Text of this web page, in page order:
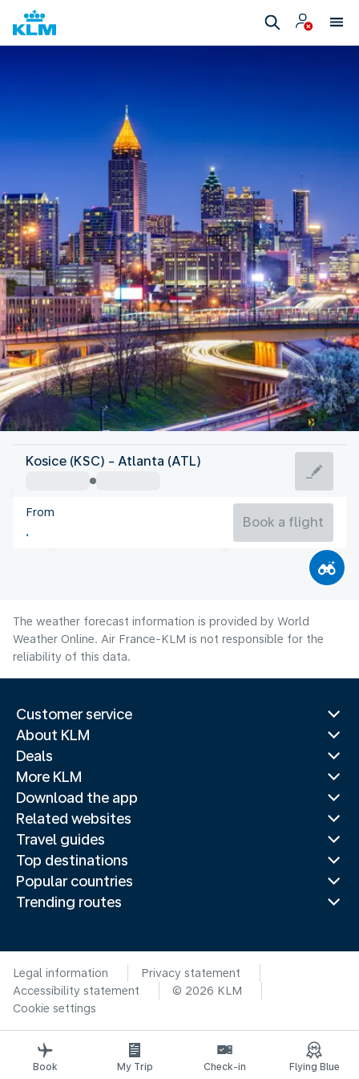
United States Of America
Atlanta
United States Of America
Kosice (KSC) - Atlanta (ATL)
From
Book a flight
The weather forecast information is provided by World
Weather Online. Air France-KLM is not responsible for the
reliability of this data.
Customer service
About KLM
Deals
More KLM
Download the app
Related websites
Travel guides
Top destinations
Popular countries
Trending routes
Legal information
Privacy statement
Accessibility statement
© 2026 KLM
Cookie settings
Book My Trip Check-in Flying Blue